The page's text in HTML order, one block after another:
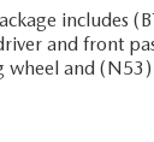
& Certified Pre
Including
Pierce |
includes
and front
wheel and